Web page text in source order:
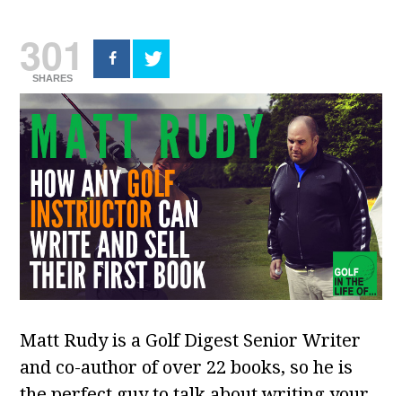
301
SHARES
Matt Rudy is a Golf Digest Senior Writer
and co-author of over 22 books, so he is